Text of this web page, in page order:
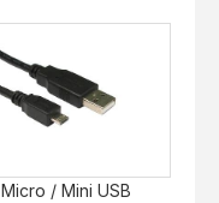
Micro / Mini USB